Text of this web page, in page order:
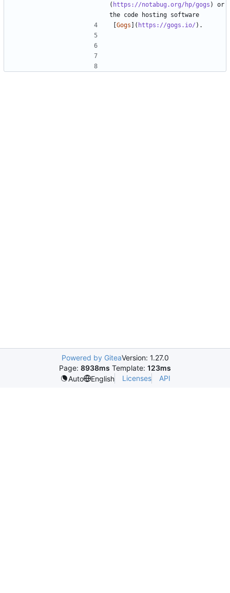
( https://notabug.org/hp/gogs ) or
[Gogs ]( https://gogs.io/
Powered by GiteaVersion: 1.27.0
Page: 8938ms Template: 123ms
Auto
English Licenses API